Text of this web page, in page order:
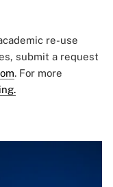
re-use
submit a request
. For more